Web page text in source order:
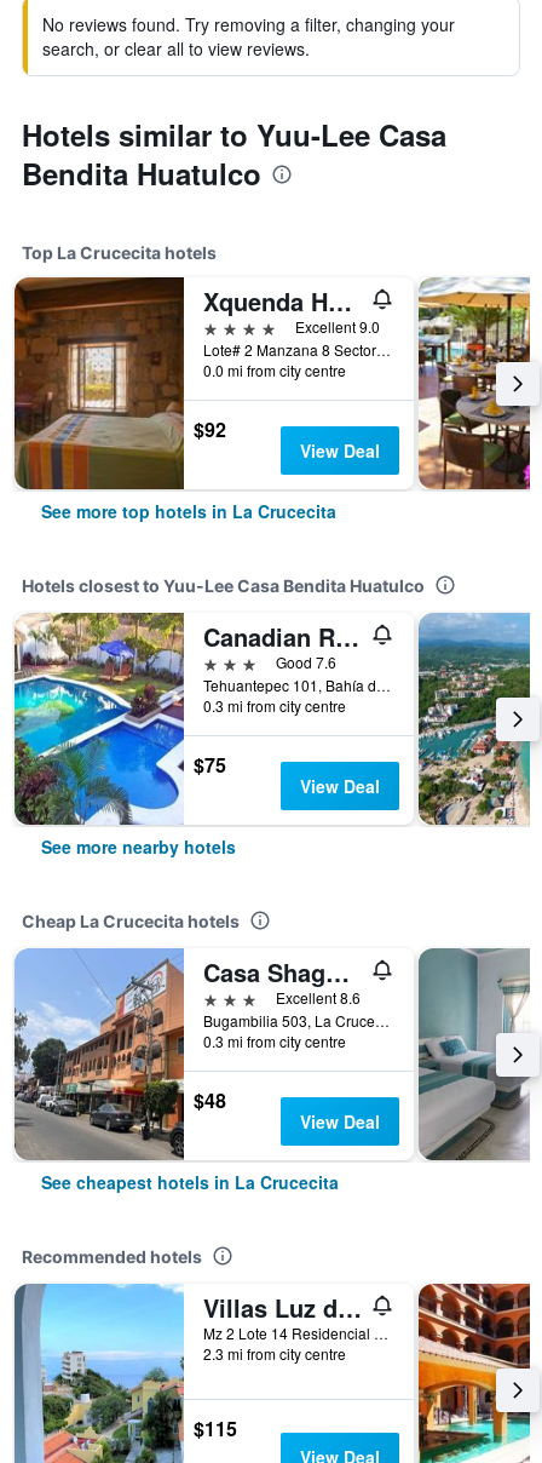
No reviews found. Try removing a filter, changing your
search, or clear all to view reviews.
Hotels similar to Yuu-Lee Casa
Bendita Huatulco
Top La Crucecita hotels
Xquenda Huatulco Spa
4 stars
Excellent 9.0
Lote# 2 Manzana 8 Sector P, Playa Principal Chahue, Vialidad Lambda, Bahía Chahué, Bahias de Huatulco, La Crucecita, Oaxaca, Mexico
0.0 mi from city centre
$92
View Deal
See more top hotels in La Crucecita
Hotels closest to Yuu-Lee Casa Bendita Huatulco
Canadian Resort Huatulco
3 stars
Good 7.6
Tehuantepec 101, Bahía de Santa Cruz, La Crucecita, Oaxaca, Mexico
0.3 mi from city centre
$75
View Deal
See more nearby hotels
Cheap La Crucecita hotels
Casa Shaguiba
3 stars
Excellent 8.6
Bugambilia 503, La Crucecita, Oaxaca, Mexico
0.3 mi from city centre
$48
View Deal
See cheapest hotels in La Crucecita
Recommended hotels
Villas Luz de Luna & Resort
Mz 2 Lote 14 Residencial Arrocito, La Crucecita, Oaxaca, Mexico
2.3 mi from city centre
$115
View Deal